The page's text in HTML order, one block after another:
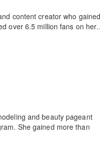
content creator who
over 6.5 million fans on
and beauty pageant
She gained more than